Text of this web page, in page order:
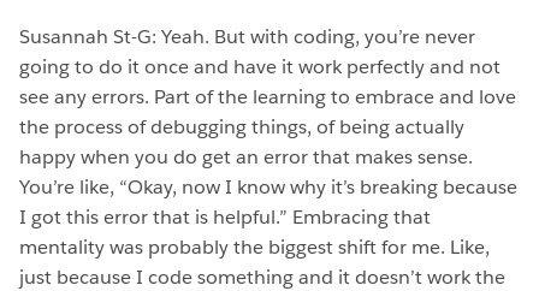
Susannah St-G: Yeah. But with coding, you’re never
going to do it once and have it work perfectly and not
see any errors. Part of the learning to embrace and love
the process of debugging things, of being actually
happy when you do get an error that makes sense.
You’re like, “Okay, now I know why it’s breaking because
I got this error that is helpful.” Embracing that
mentality was probably the biggest shift for me. Like,
just because I code something and it doesn’t work the